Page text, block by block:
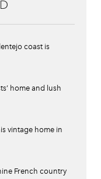
coast is
home and lush
vintage home in
French country